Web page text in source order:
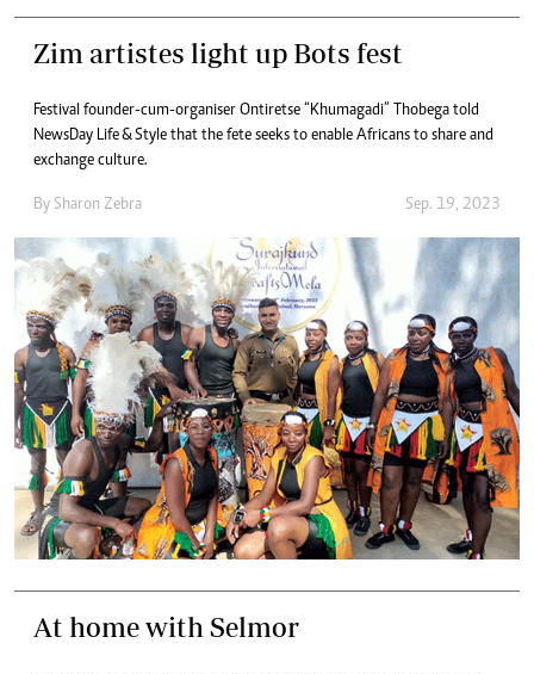
Zim artistes light up Bots fest
Festival founder-cum-organiser Ontiretse “Khumagadi” Thobega told
NewsDay Life & Style that the fete seeks to enable Africans to share and
exchange culture.
By Sharon Zebra Sep. 19, 2023
At home with Selmor